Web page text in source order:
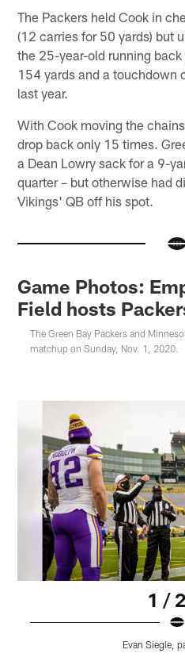
The Packers held Cook in
(12 carries for 50 yards) but
the 25-year-old running
154 yards and a touchdown
last year.
With Cook moving the
drop back only 15 times.
a Dean Lowry sack for a 9-
quarter – but otherwise had
Vikings' QB off his spot.
Game Photos:
Field hosts
The Green Bay Packers and
matchup on Sunday, Nov. 1, 2020.
1 /
Evan Siegle,